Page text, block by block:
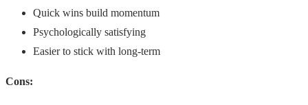
Quick wins build momentum
Psychologically satisfying
Easier to stick with long-term
Cons: